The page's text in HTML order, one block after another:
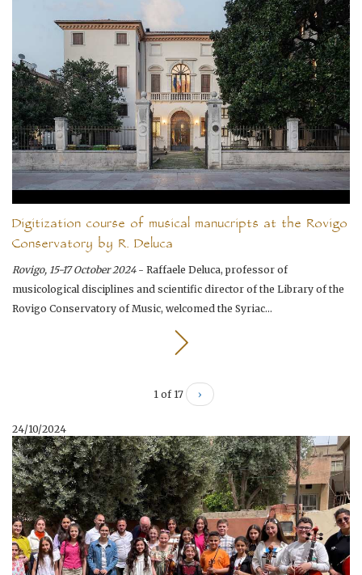
Digitization course of musical manucripts at the Rovigo
Conservatory by R. Deluca
Rovigo, 15-17 October 2024- Raffaele Deluca, professor of
musicological disciplines and scientific director of the Library of the
Rovigo Conservatory of Music, welcomed the Syriac...
1 of 17 ›
24/10/2024